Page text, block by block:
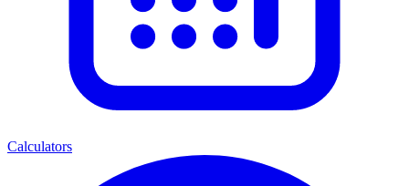
Calculators